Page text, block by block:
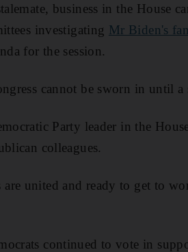
business in the House
investigating Mr Biden's
for the session.
cannot be sworn in until a
Party leader in the
colleagues.
are united and ready to get to
continued to vote in